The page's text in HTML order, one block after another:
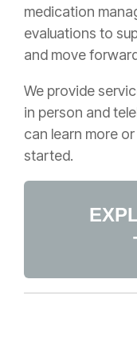
medication
evaluations to
and move
We provide
in person and
can learn more
started.